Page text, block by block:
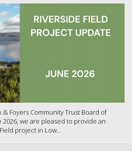
Foyers Community Trust Board of
2026, we are pleased to provide an
project in Low...